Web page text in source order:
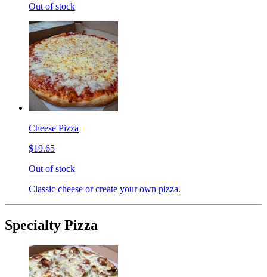
Out of stock
Cheese Pizza
$19.65
Out of stock
Classic cheese or create your own pizza.
Specialty Pizza